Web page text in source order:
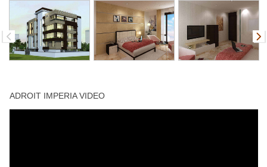
ADROIT IMPERIA VIDEO